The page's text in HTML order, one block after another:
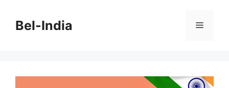
contentBel-India Menu